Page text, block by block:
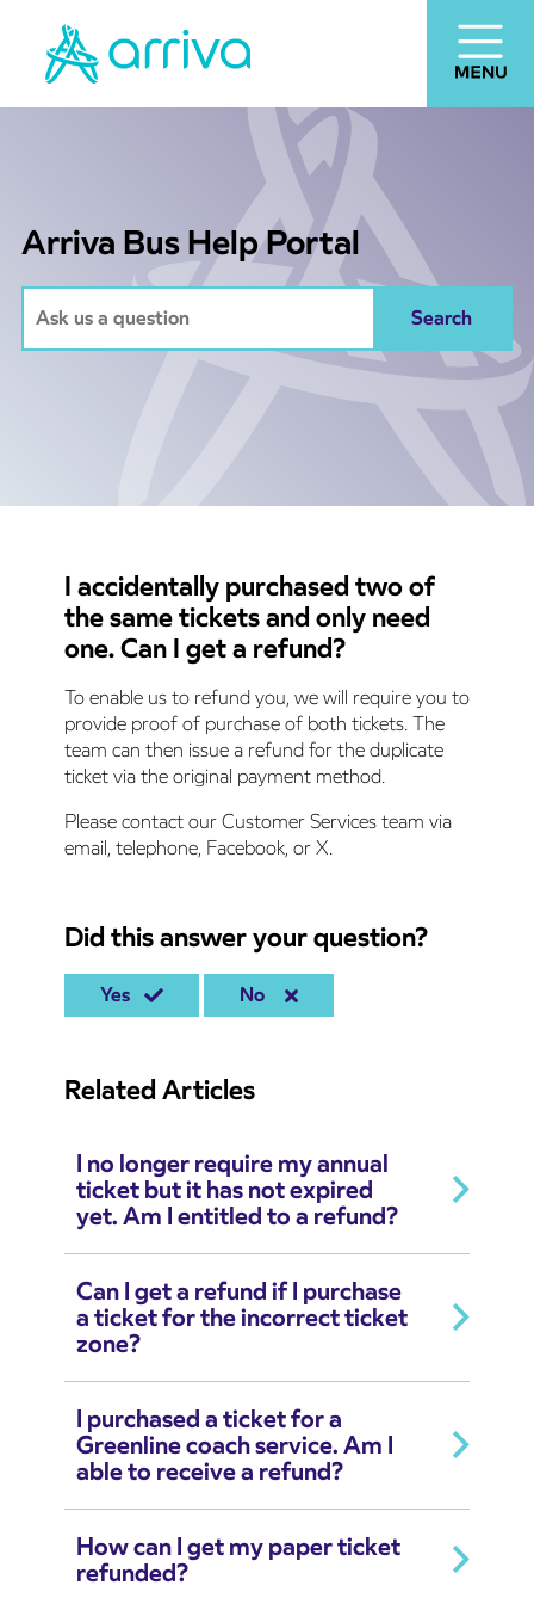
Arriva Bus Help Portal
I accidentally purchased two of
the same tickets and only need
one. Can I get a refund?
To enable us to refund you, we will require you to
provide proof of purchase of both tickets. The
team can then issue a refund for the duplicate
ticket via the original payment method.
Please contact our Customer Services team via
email, telephone, Facebook, or X.
Did this answer your question?
Yes No
Related Articles
I no longer require my annual
ticket but it has not expired
yet. Am I entitled to a refund?
Can I get a refund if I purchase
a ticket for the incorrect ticket
zone?
I purchased a ticket for a
Greenline coach service. Am I
able to receive a refund?
How can I get my paper ticket
refunded?